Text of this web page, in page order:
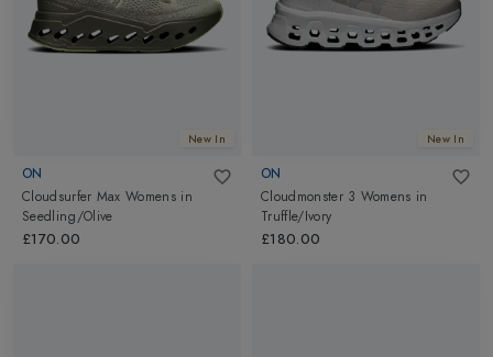
New In
ON
Cloudsurfer Max Womens in
Seedling/Olive
£170.00
New In
ON
Cloudmonster 3 Womens in
Truffle/Ivory
£180.00